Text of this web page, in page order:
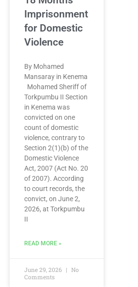
Imprisonment
for Domestic
Violence
By Mohamed
Mansaray in Kenema
Mohamed Sheriff of
Torkpumbu II Section
in Kenema was
convicted on one
count of domestic
violence, contrary to
Section 2(1)(b) of the
Domestic Violence
Act, 2007 (Act No. 20
of 2007). According
to court records, the
convict, on June 2,
2026, at Torkpumbu
II
READ MORE »
June 29, 2026
No
Comments